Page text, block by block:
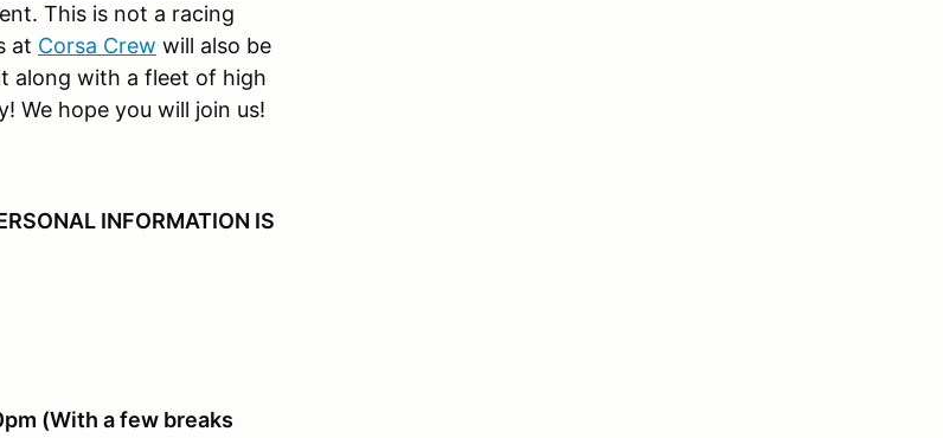
This is not a racing
at Corsa Crew will also be
along with a fleet of high
We hope you will join us!
INFORMATION IS
(With a few breaks